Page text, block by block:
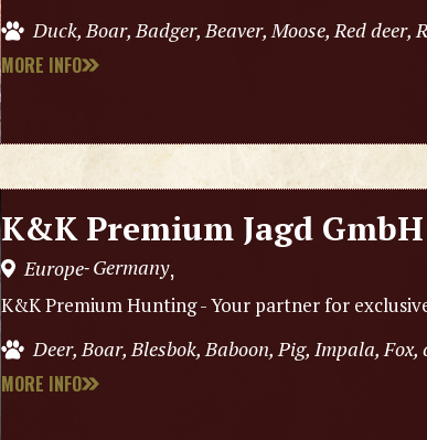
Duck, Boar, Badger, Beaver, Moose, Red deer,
MORE INFO
K&K Premium Jagd GmbH
Europe- Germany,
K&K Premium Hunting - Your partner for
Deer, Boar, Blesbok, Baboon, Pig, Impala,
MORE INFO